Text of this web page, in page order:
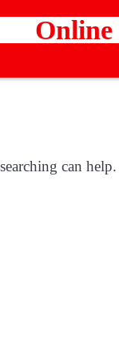
can help.